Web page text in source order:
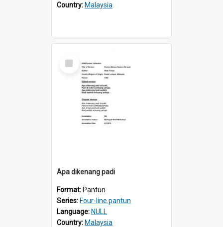
Country: Malaysia
Select
Item
Apa dikenang padi
Format: Pantun
Series: Four-line pantun
Language: NULL
Country: Malaysia